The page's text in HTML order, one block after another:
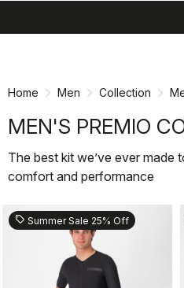
Home Men Collection
MEN'S PREMIO
The best kit we’ve ever made
comfort and performance
sell Summer Sale 25% Off